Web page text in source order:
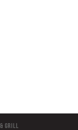
& Grill